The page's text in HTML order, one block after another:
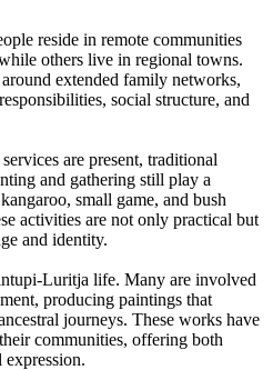
reside in remote communities
others live in regional towns.
extended family networks,
social structure, and
are present, traditional
and gathering still play a
small game, and bush
activities are not only practical but
and identity.
Luritja life. Many are involved
producing paintings that
journeys. These works have
communities, offering both
expression.